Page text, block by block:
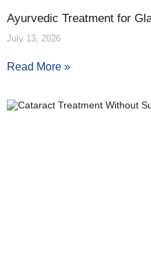
Ayurvedic Treatment for
July 13, 2026
Read More »